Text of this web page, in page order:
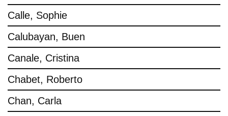
Calle, Sophie
Calubayan, Buen
Canale, Cristina
Chabet, Roberto
Chan, Carla